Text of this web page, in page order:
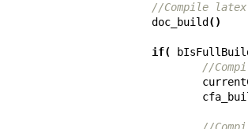
//Compile latex
doc_build ()
if(
//